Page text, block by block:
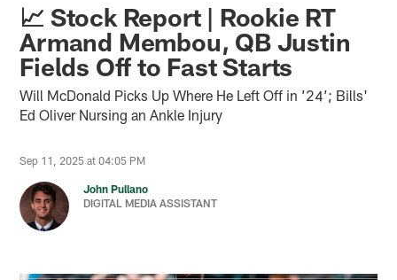
📈 Stock Report | Rookie RT
Armand Membou, QB Justin
Fields Off to Fast Starts
Will McDonald Picks Up Where He Left Off in ’24’; Bills'
Ed Oliver Nursing an Ankle Injury
Sep 11, 2025 at 04:05 PM
John Pullano
DIGITAL MEDIA ASSISTANT